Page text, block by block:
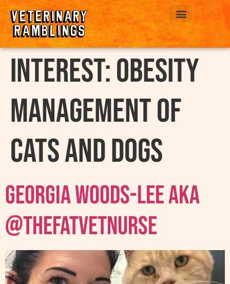
interest:Obesity
Management Of
Cats and Dogs
Georgia Woods-Lee AKA
@thefatvetnurse